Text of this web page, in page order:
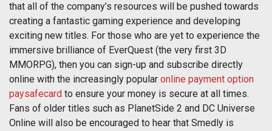
that all of the company’s resources will be pushed towards
creating a fantastic gaming experience and developing
exciting new titles. For those who are yet to experience the
immersive brilliance of EverQuest (the very first 3D
MMORPG), then you can sign-up and subscribe directly
online with the increasingly popular online payment option
paysafecard to ensure your money is secure at all times.
Fans of older titles such as PlanetSide 2 and DC Universe
Online will also be encouraged to hear that Smedly is